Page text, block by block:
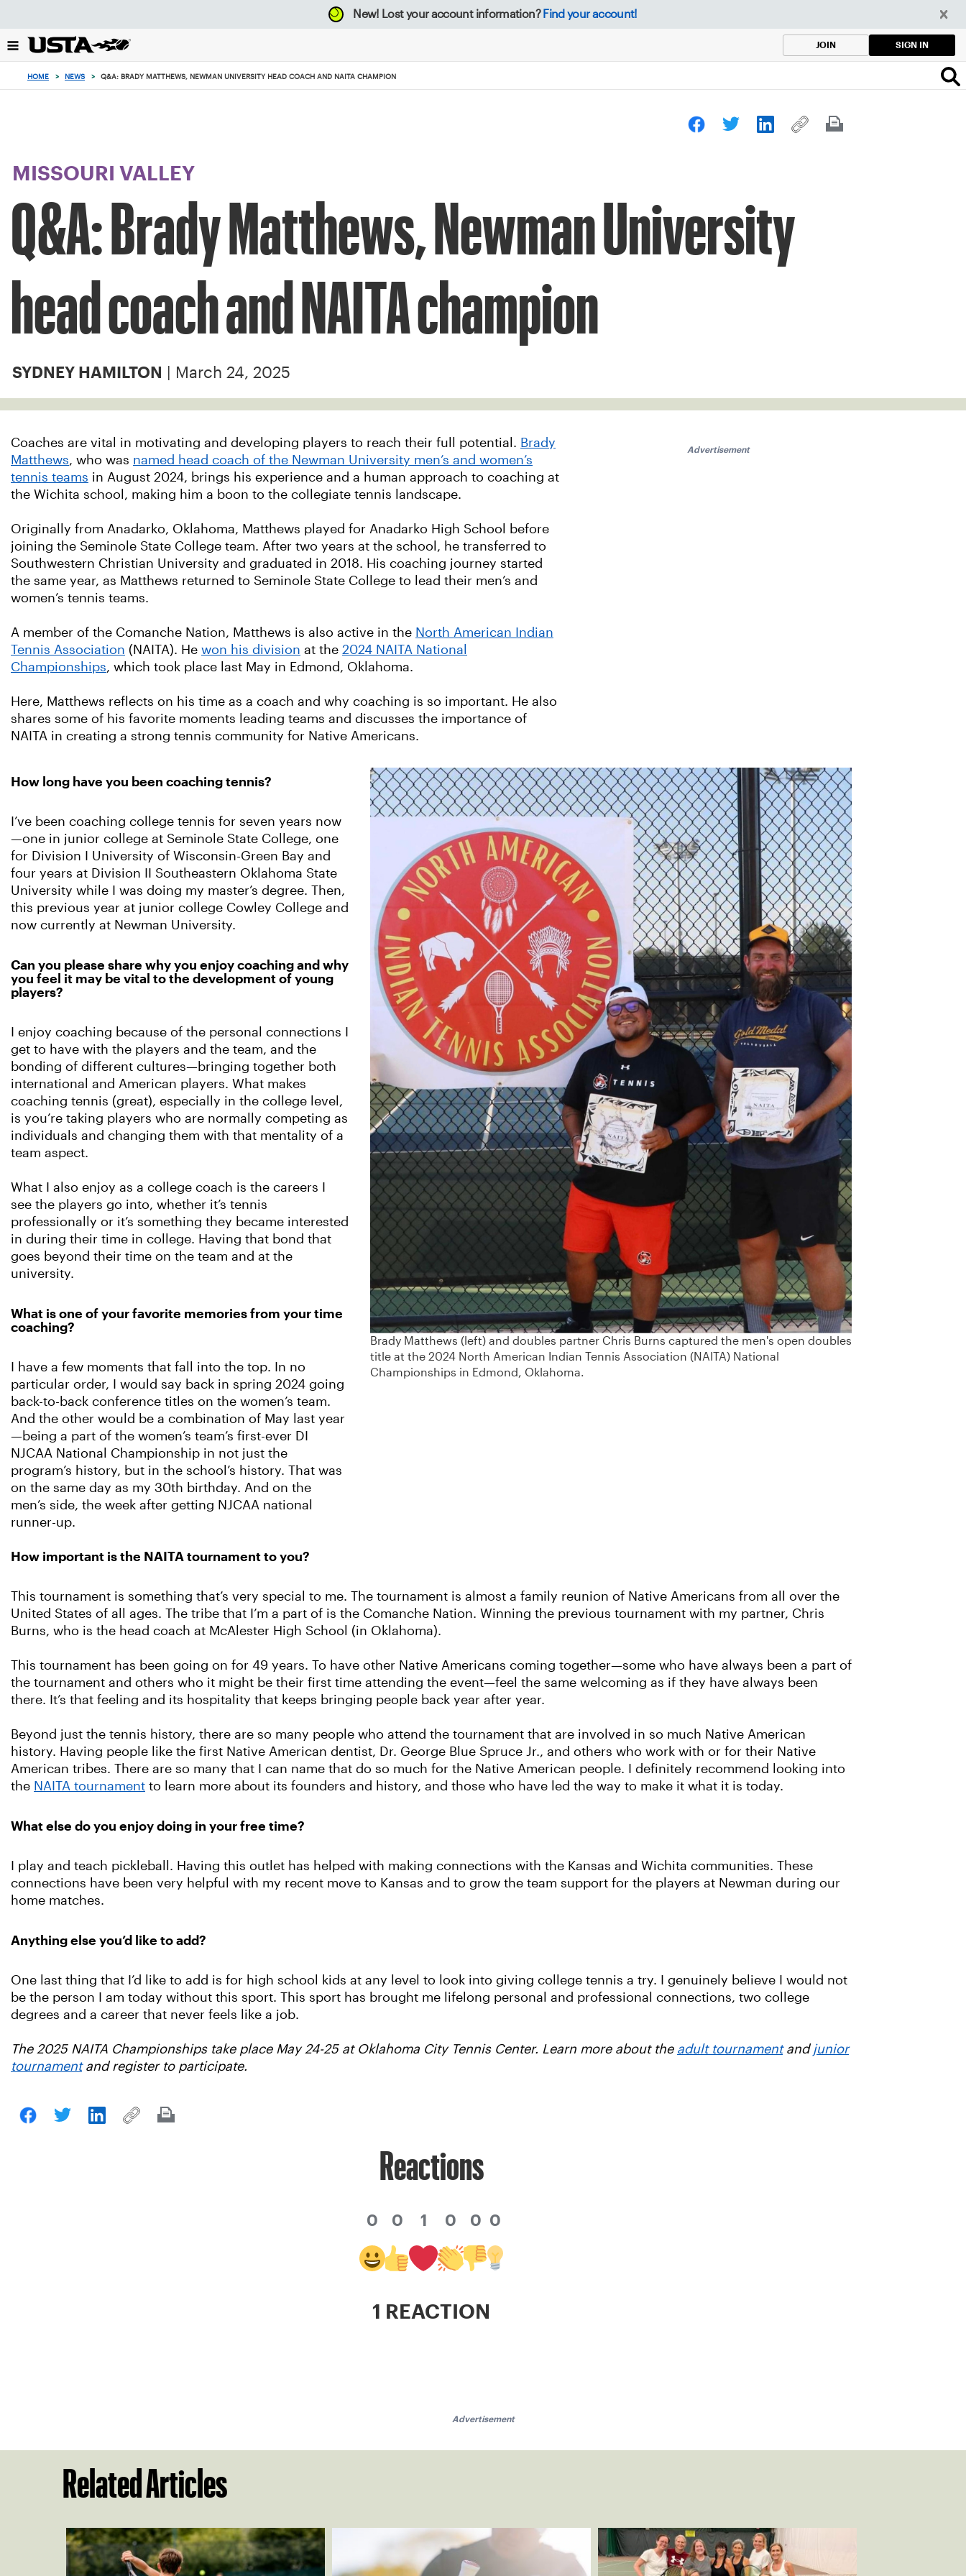
back
to
New! Lost your account information? Find your account!
JOIN SIGN IN
HOME > NEWS > Q&A: BRADY MATTHEWS, NEWMAN UNIVERSITY HEAD COACH AND NAITA CHAMPION
MISSOURI VALLEY
Q&A: Brady Matthews, Newman University
head coach and NAITA champion
SYDNEY HAMILTON | March 24, 2025
Coaches are vital in motivating and developing players to reach their full potential. Brady
Matthews, who was named head coach of the Newman University men’s and women’s
tennis teams in August 2024, brings his experience and a human approach to coaching at
the Wichita school, making him a boon to the collegiate tennis landscape.
Originally from Anadarko, Oklahoma, Matthews played for Anadarko High School before
joining the Seminole State College team. After two years at the school, he transferred to
Southwestern Christian University and graduated in 2018. His coaching journey started
the same year, as Matthews returned to Seminole State College to lead their men’s and
women’s tennis teams.
A member of the Comanche Nation, Matthews is also active in the North American Indian
Tennis Association (NAITA). He won his division at the 2024 NAITA National
Championships, which took place last May in Edmond, Oklahoma.
Here, Matthews reflects on his time as a coach and why coaching is so important. He also
shares some of his favorite moments leading teams and discusses the importance of
NAITA in creating a strong tennis community for Native Americans.
Advertisement
How long have you been coaching tennis?
I’ve been coaching college tennis for seven years now
—one in junior college at Seminole State College, one
for Division I University of Wisconsin-Green Bay and
four years at Division II Southeastern Oklahoma State
University while I was doing my master’s degree. Then,
this previous year at junior college Cowley College and
now currently at Newman University.
Can you please share why you enjoy coaching and why
you feel it may be vital to the development of young
players?
I enjoy coaching because of the personal connections I
get to have with the players and the team, and the
bonding of different cultures—bringing together both
international and American players. What makes
coaching tennis (great), especially in the college level,
is you’re taking players who are normally competing as
individuals and changing them with that mentality of a
team aspect.
What I also enjoy as a college coach is the careers I
see the players go into, whether it’s tennis
professionally or it’s something they became interested
in during their time in college. Having that bond that
goes beyond their time on the team and at the
university.
What is one of your favorite memories from your time
coaching?
I have a few moments that fall into the top. In no
particular order, I would say back in spring 2024 going
back-to-back conference titles on the women’s team.
And the other would be a combination of May last year
—being a part of the women’s team’s first-ever DI
NJCAA National Championship in not just the
program’s history, but in the school’s history. That was
on the same day as my 30th birthday. And on the
men’s side, the week after getting NJCAA national
runner-up.
Brady Matthews (left) and doubles partner Chris Burns captured the men's open doubles
title at the 2024 North American Indian Tennis Association (NAITA) National
Championships in Edmond, Oklahoma.
How important is the NAITA tournament to you?
This tournament is something that’s very special to me. The tournament is almost a family reunion of Native Americans from all over the
United States of all ages. The tribe that I’m a part of is the Comanche Nation. Winning the previous tournament with my partner, Chris
Burns, who is the head coach at McAlester High School (in Oklahoma).
This tournament has been going on for 49 years. To have other Native Americans coming together—some who have always been a part of
the tournament and others who it might be their first time attending the event—feel the same welcoming as if they have always been
there. It’s that feeling and its hospitality that keeps bringing people back year after year.
Beyond just the tennis history, there are so many people who attend the tournament that are involved in so much Native American
history. Having people like the first Native American dentist, Dr. George Blue Spruce Jr., and others who work with or for their Native
American tribes. There are so many that I can name that do so much for the Native American people. I definitely recommend looking into
the NAITA tournament to learn more about its founders and history, and those who have led the way to make it what it is today.
What else do you enjoy doing in your free time?
I play and teach pickleball. Having this outlet has helped with making connections with the Kansas and Wichita communities. These
connections have been very helpful with my recent move to Kansas and to grow the team support for the players at Newman during our
home matches.
Anything else you’d like to add?
One last thing that I’d like to add is for high school kids at any level to look into giving college tennis a try. I genuinely believe I would not
be the person I am today without this sport. This sport has brought me lifelong personal and professional connections, two college
degrees and a career that never feels like a job.
The 2025 NAITA Championships take place May 24-25 at Oklahoma City Tennis Center. Learn more about the adult tournamentand junior
tournamentand register to participate.
Reactions
0 0 1 0 0 0
1 REACTION
Advertisement
Related Articles